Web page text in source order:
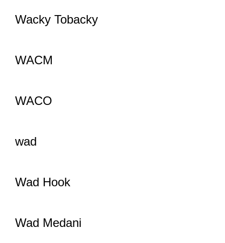
Wacky Tobacky
WACM
WACO
wad
Wad Hook
Wad Medani